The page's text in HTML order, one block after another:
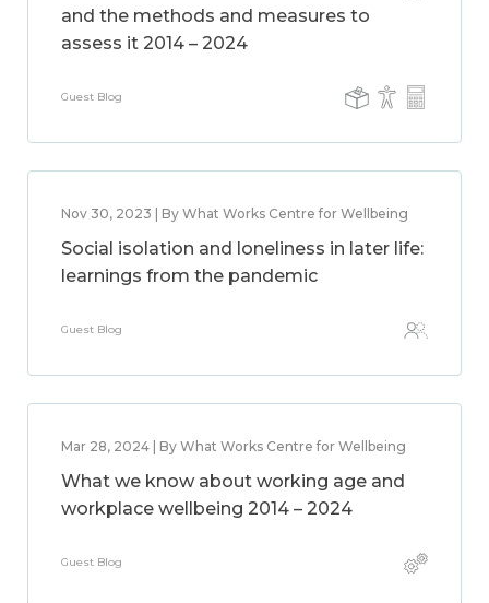
and the methods and measures to
assess it 2014 – 2024
Guest Blog
Nov 30, 2023 | By What Works Centre for Wellbeing
Social isolation and loneliness in later life:
learnings from the pandemic
Guest Blog
Mar 28, 2024 | By What Works Centre for Wellbeing
What we know about working age and
workplace wellbeing 2014 – 2024
Guest Blog